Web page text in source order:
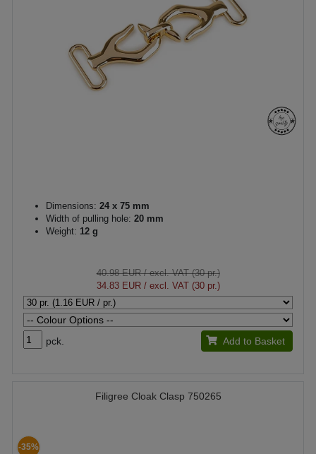
Dimensions: 24 x 75 mm
Width of pulling hole: 20 mm
Weight: 12 g
40.98 EUR/ excl. VAT (30 pr.)
34.83 EUR/ excl. VAT (30 pr.)
pck. Add to Basket
Filigree Cloak Clasp 750265
-35%